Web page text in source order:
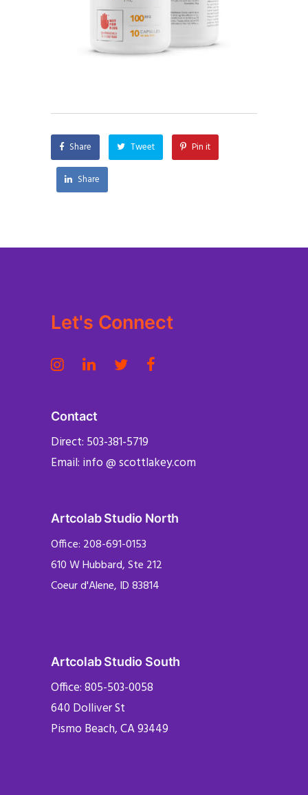
Share Tweet Pin it
Share
Let's Connect
Contact
Direct: 503-381-5719
Email: info @ scottlakey.com
Artcolab Studio North
Office: 208-691-0153
610 W Hubbard, Ste 212
Coeur d'Alene, ID 83814
Artcolab Studio South
Office: 805-503-0058
640 Dolliver St
Pismo Beach, CA 93449